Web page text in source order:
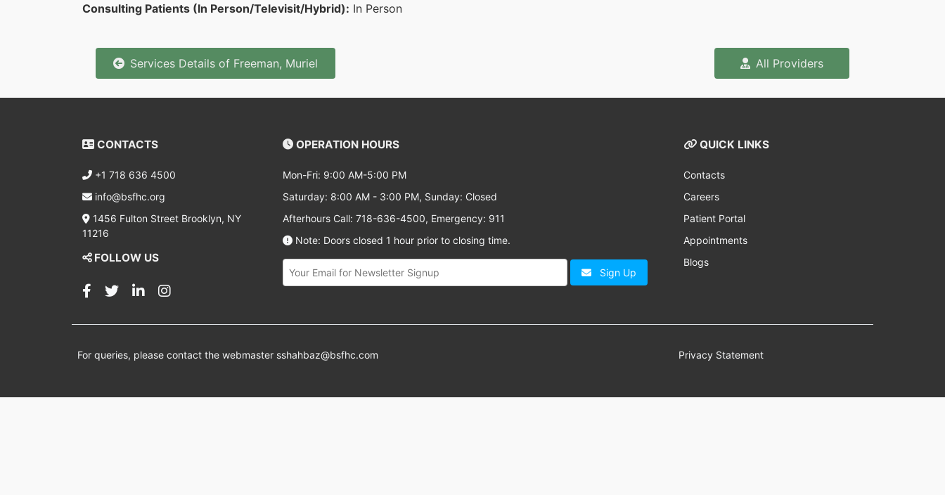
Consulting Patients (In Person/Televisit/Hybrid): In Person
Services Details of Freeman, Muriel All Providers
CONTACTS
+1 718 636 4500
info@bsfhc.org
1456 Fulton Street Brooklyn, NY
11216
FOLLOW US
OPERATION HOURS
Mon-Fri: 9:00 AM-5:00 PM
Saturday: 8:00 AM - 3:00 PM, Sunday: Closed
Afterhours Call: 718-636-4500, Emergency: 911
Note: Doors closed 1 hour prior to closing time.
Sign Up
QUICK LINKS
Contacts
Careers
Patient Portal
Appointments
Blogs
For queries, please contact the webmaster sshahbaz@bsfhc.com Privacy Statement